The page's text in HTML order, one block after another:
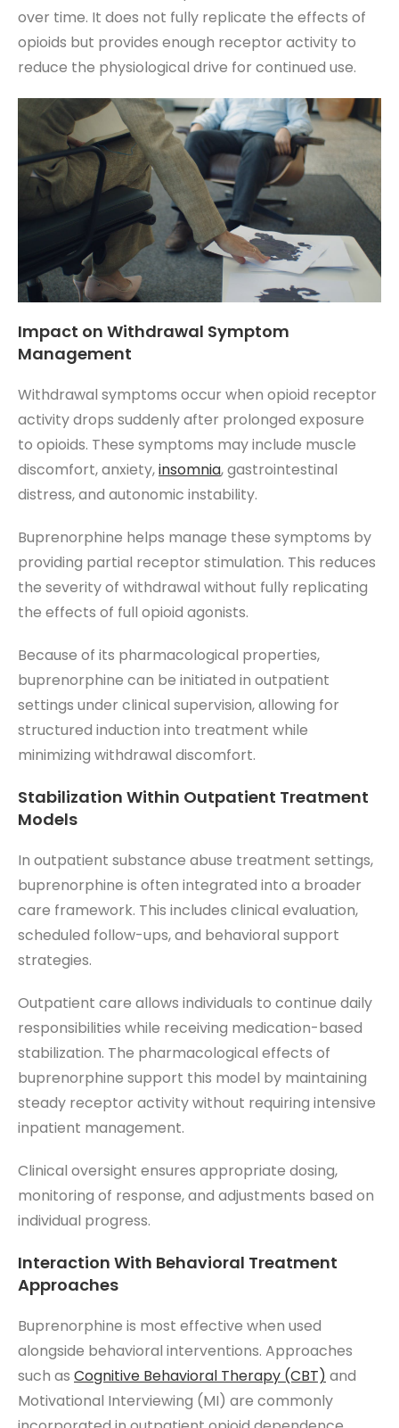
over time. It does not fully replicate the effects of
opioids but provides enough receptor activity to
reduce the physiological drive for continued use.
Impact on Withdrawal Symptom
Management
Withdrawal symptoms occur when opioid receptor
activity drops suddenly after prolonged exposure
to opioids. These symptoms may include muscle
discomfort, anxiety,insomnia, gastrointestinal
distress, and autonomic instability.
Buprenorphine helps manage these symptoms by
providing partial receptor stimulation. This reduces
the severity of withdrawal without fully replicating
the effects of full opioid agonists.
Because of its pharmacological properties,
buprenorphine can be initiated in outpatient
settings under clinical supervision, allowing for
structured induction into treatment while
minimizing withdrawal discomfort.
Stabilization Within Outpatient Treatment
Models
In outpatient substance abuse treatment settings,
buprenorphine is often integrated into a broader
care framework. This includes clinical evaluation,
scheduled follow-ups, and behavioral support
strategies.
Outpatient care allows individuals to continue daily
responsibilities while receiving medication-based
stabilization. The pharmacological effects of
buprenorphine support this model by maintaining
steady receptor activity without requiring intensive
inpatient management.
Clinical oversight ensures appropriate dosing,
monitoring of response, and adjustments based on
individual progress.
Interaction With Behavioral Treatment
Approaches
Buprenorphine is most effective when used
alongside behavioral interventions. Approaches
such as Cognitive Behavioral Therapy (CBT) and
Motivational Interviewing (MI) are commonly